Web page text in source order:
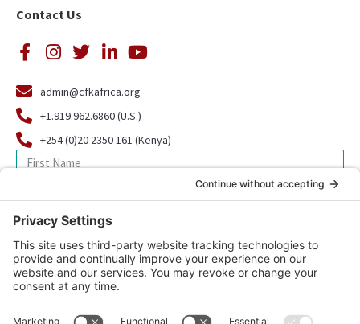
Contact Us
admin@cfkafrica.org
+1.919.962.6860 (U.S.)
+254 (0)20 2350 161 (Kenya)